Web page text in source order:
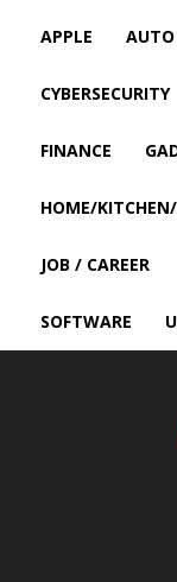
APPLE AUTO
CYBERSECURITY
FINANCE
HOME/
JOB / CAREER
SOFTWARE